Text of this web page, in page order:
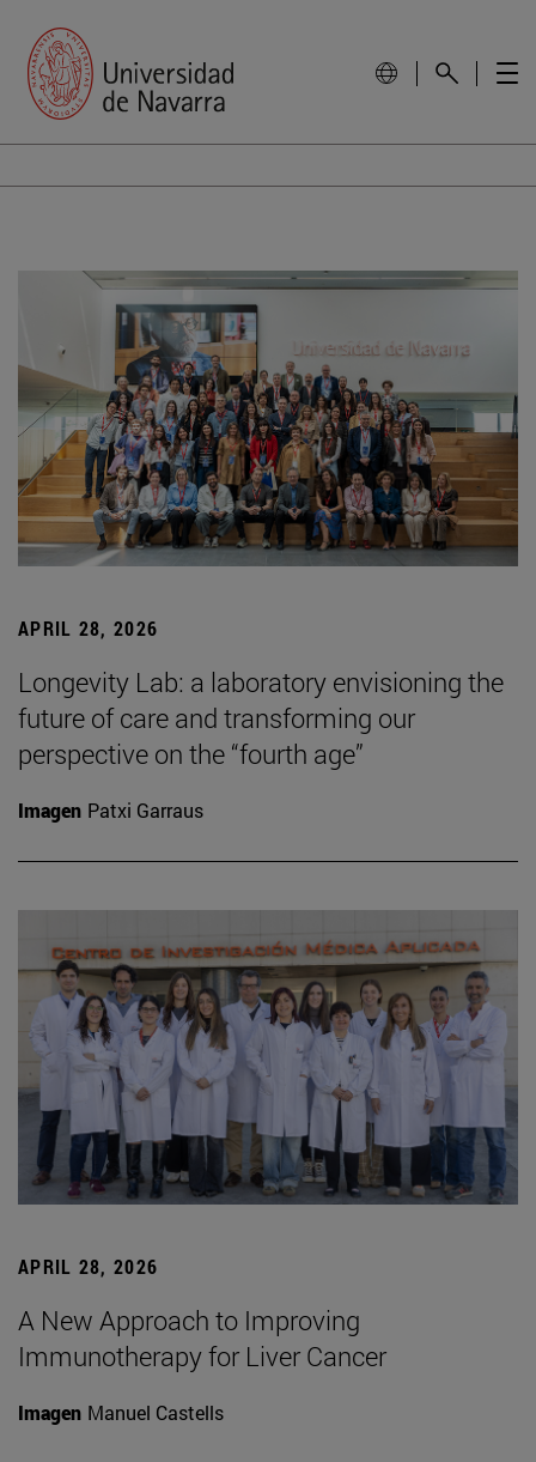
APRIL 28, 2026
Longevity Lab: a laboratory envisioning the
future of care and transforming our
perspective on the “fourth age”
Imagen Patxi Garraus
APRIL 28, 2026
A New Approach to Improving
Immunotherapy for Liver Cancer
Imagen Manuel Castells